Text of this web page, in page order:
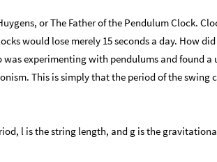
or The Father of the Pendulum Clock.
would lose merely 15 seconds a day. How
experimenting with pendulums and found a
This is simply that the period of the swing
l is the string length, and g is the